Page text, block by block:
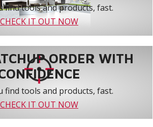
find tools and products, fast.
CHECK IT OUT NOW
ORDER WITH
find tools and products, fast.
CHECK IT OUT NOW